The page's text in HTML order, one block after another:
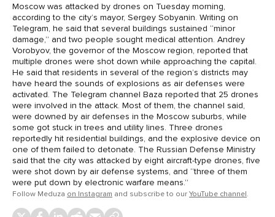
Moscow was attacked by drones on Tuesday morning,
according to the city’s mayor, Sergey Sobyanin. Writing on
Telegram, he said that several buildings sustained “minor
damage,” and two people sought medical attention. Andrey
Vorobyov, the governor of the Moscow region, reported that
multiple drones were shot down while approaching the capital.
He said that residents in several of the region’s districts may
have heard the sounds of explosions as air defenses were
activated. The Telegram channel Baza reported that 25 drones
were involved in the attack. Most of them, the channel said,
were downed by air defenses in the Moscow suburbs, while
some got stuck in trees and utility lines. Three drones
reportedly hit residential buildings, and the explosive device on
one of them failed to detonate. The Russian Defense Ministry
said that the city was attacked by eight aircraft-type drones, five
were shot down by air defense systems, and “three of them
were put down by electronic warfare means.”
Follow Meduza on Instagram and subscribe to our YouTube channel